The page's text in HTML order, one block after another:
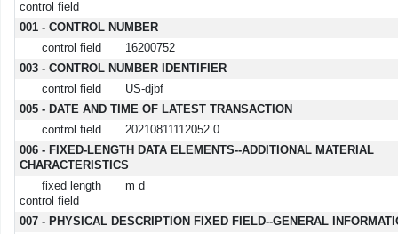
control field
001 - CONTROL NUMBER
control field
16200752
003 - CONTROL NUMBER IDENTIFIER
control field
US-djbf
005 - DATE AND TIME OF LATEST TRANSACTION
control field
20210811112052.0
006 - FIXED-LENGTH DATA ELEMENTS--ADDITIONAL MATERIAL
CHARACTERISTICS
fixed length
control field
m d
007 - PHYSICAL DESCRIPTION FIXED FIELD--GENERAL